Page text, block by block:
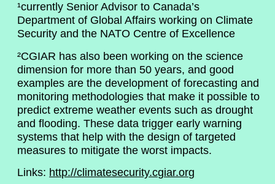
¹currently Senior Advisor to Canada’s
Department of Global Affairs working on Climate
Security and the NATO Centre of Excellence
²CGIAR has also been working on the science
dimension for more than 50 years, and good
examples are the development of forecasting and
monitoring methodologies that make it possible to
predict extreme weather events such as drought
and flooding. These data trigger early warning
systems that help with the design of targeted
measures to mitigate the worst impacts.
Links: http://climatesecurity.cgiar.org